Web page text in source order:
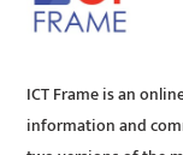
ICT Frame is an
information and